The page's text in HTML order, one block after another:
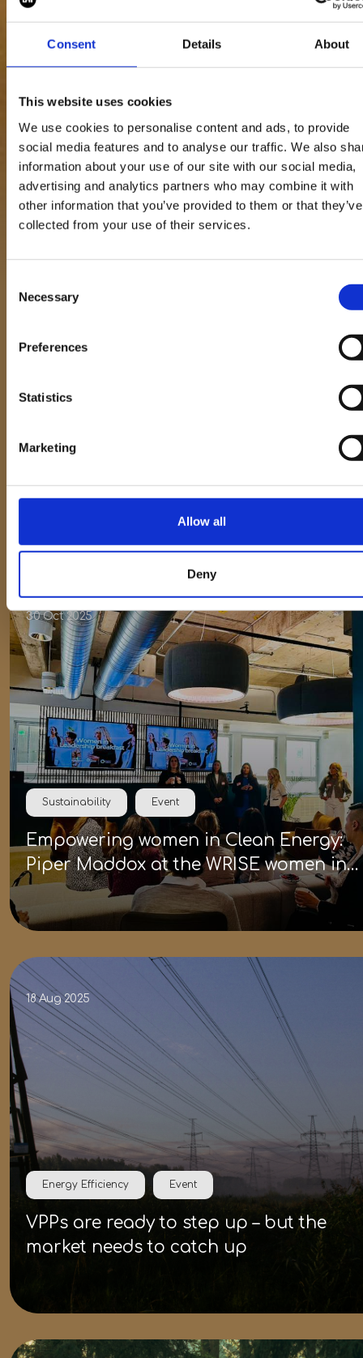
Consent Details About
This website uses cookies
We use cookies to personalise content and ads, to provide
social media features and to analyse our traffic. We also
information about your use of our site with our social media,
advertising and analytics partners who may combine it with
other information that you’ve provided to them or that they’ve
collected from your use of their services.
Selection
Necessary
Preferences
Statistics
Marketing
Allow all
Deny
role
Celebrating 10 Years of Piper Maddox
30 Oct 2025
Sustainability Event
Empowering women in Clean Energy:
Piper Maddox at the WRISE women in
leadership breakfast
18 Aug 2025
Energy Efficiency Event
VPPs are ready to step up – but the
market needs to catch up